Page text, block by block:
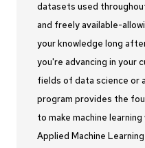
datasets used
and freely available-
your knowledge long
you're advancing in your
fields of data science or
program provides the
to make machine
Applied Machine